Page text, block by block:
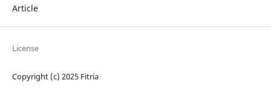
Article
License
Copyright (c) 2025 Fitria